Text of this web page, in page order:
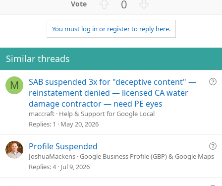
v
o
t
0
w
n
v
t
e
You must log in or register to reply here.
Similar threads
M
Q
o
SAB suspended 3x for "deceptive content" —
reinstatement denied — licensed CA water
damage contractor — need PE eyes
maccraft Help & Support for Google Local
Replies 1 May 20, 2026
Q
Profile Suspended
JoshuaMackens Google Business Profile (GBP) & Google Maps
Replies 4 Jul 9, 2026